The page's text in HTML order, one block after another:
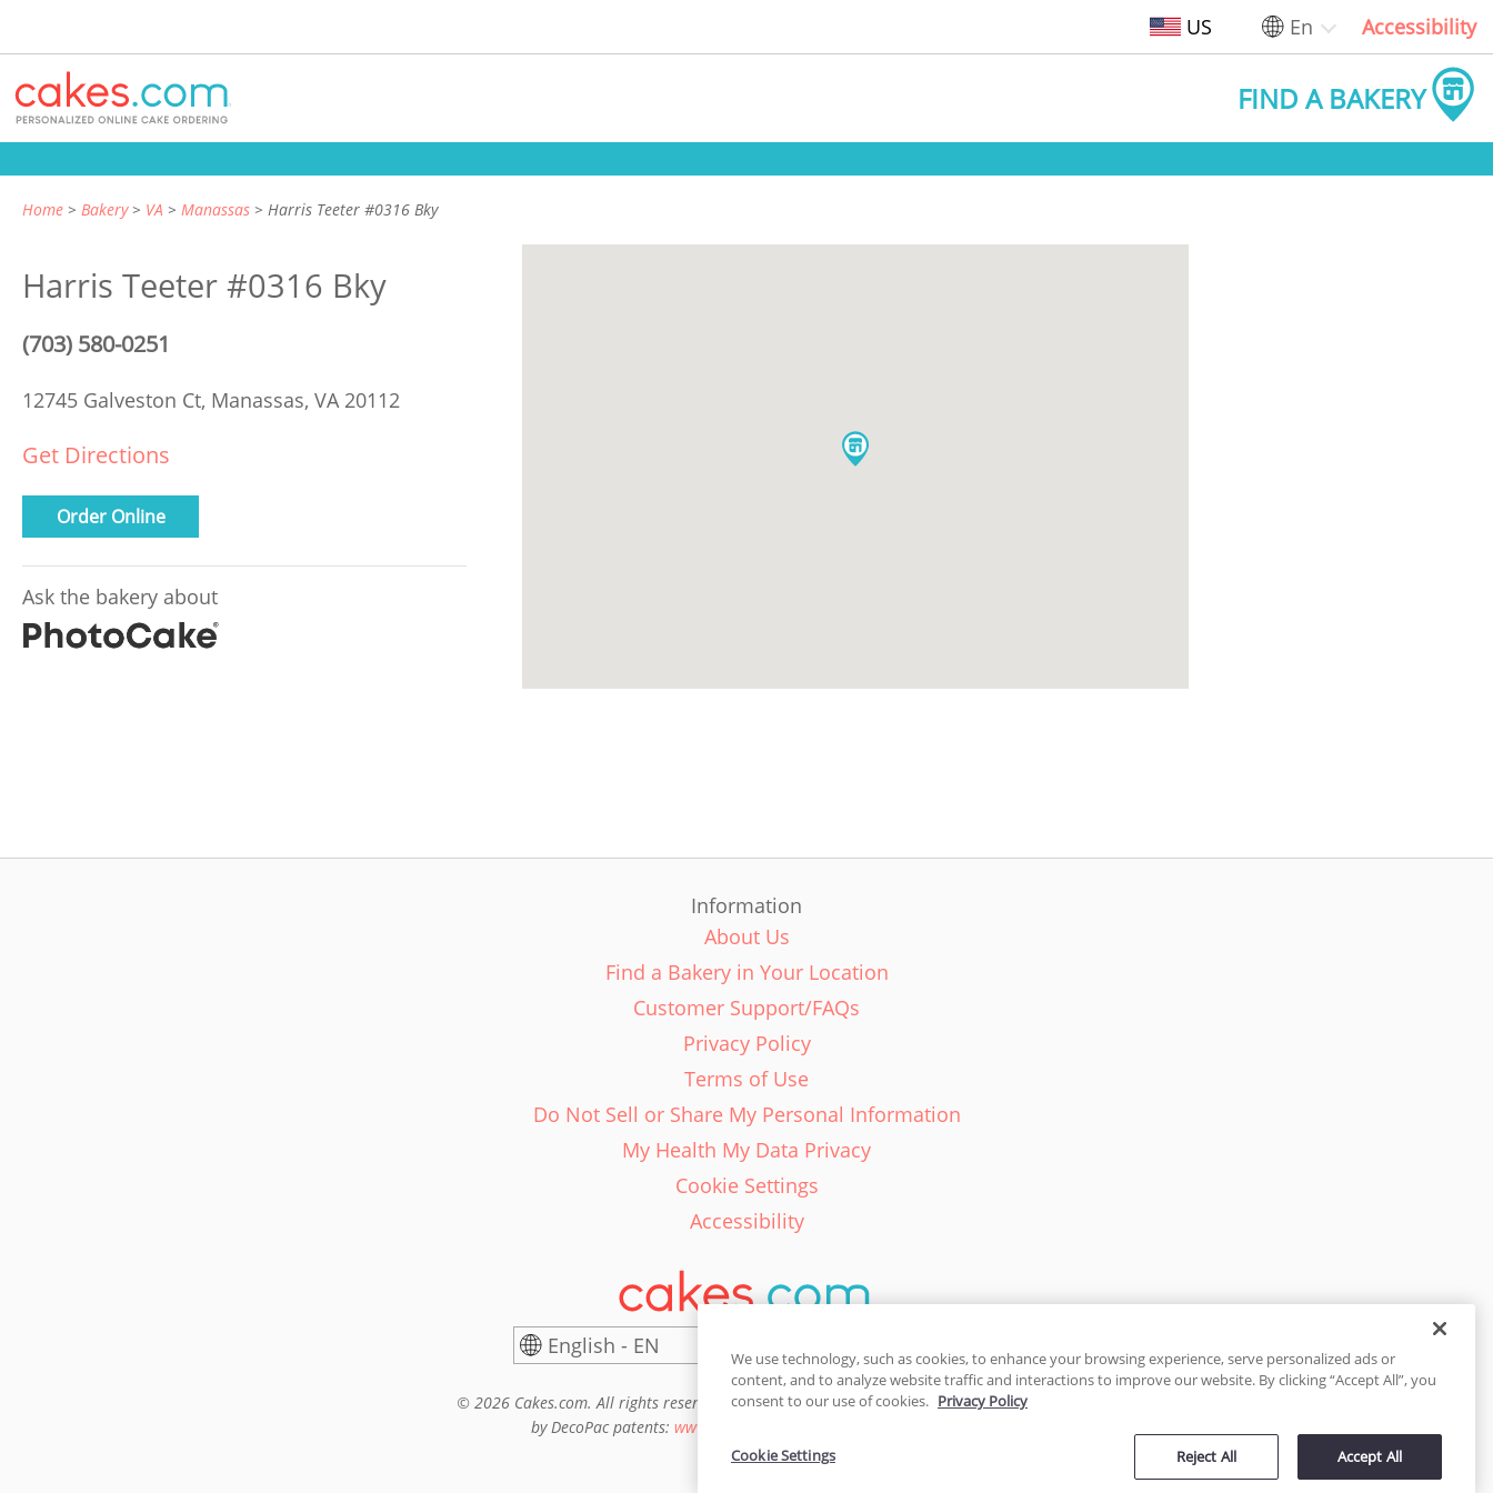
US En Accessibility
FIND A BAKERY
Home Bakery VA Manassas Harris Teeter #0316 Bky
Harris Teeter #0316 Bky
(703) 580-0251
12745 Galveston Ct, Manassas, VA 20112
Get Directions
Order Online
Ask the bakery about
Information
About Us
Find a Bakery in Your Location
Customer Support/FAQs
Privacy Policy
Terms of Use
Do Not Sell or Share My Personal Information
My Health My Data Privacy
Cookie Settings
Accessibility
English - EN
© 2026 Cakes.com. All rights reserved. Cakes.com is patented and is also protected
by DecoPac patents: www.decopac.com/intellectual-properties
We use technology, such as cookies, to enhance your browsing experience, serve personalized ads or
content, and to analyze website traffic and interactions to improve our website. By clicking “Accept All”, you
consent to our use of cookies. Privacy Policy
Reject All Accept All
Cookie Settings